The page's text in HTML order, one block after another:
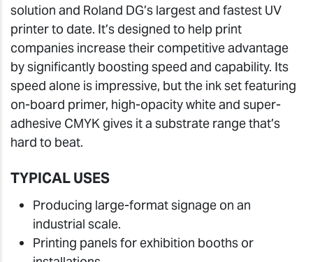
solution and Roland DG’s largest and fastest UV
printer to date. It’s designed to help print
companies increase their competitive advantage
by significantly boosting speed and capability. Its
speed alone is impressive, but the ink set featuring
on-board primer, high-opacity white and super-
adhesive CMYK gives it a substrate range that’s
hard to beat.
TYPICAL USES
Producing large-format signage on an
industrial scale.
Printing panels for exhibition booths or